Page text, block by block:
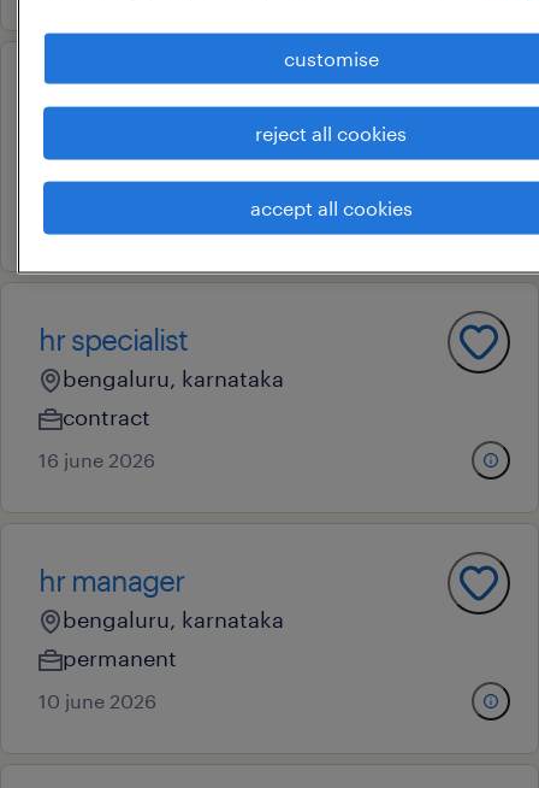
hr managment trainee
bengaluru, karnataka
contract
hr specialist
bengaluru, karnataka
contract
16 june 2026
hr manager
bengaluru, karnataka
permanent
10 june 2026
customise
reject all cookies
accept all cookies